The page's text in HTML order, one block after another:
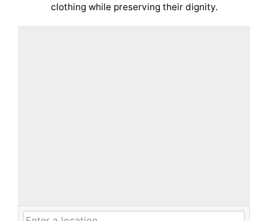
clothing while preserving their dignity.